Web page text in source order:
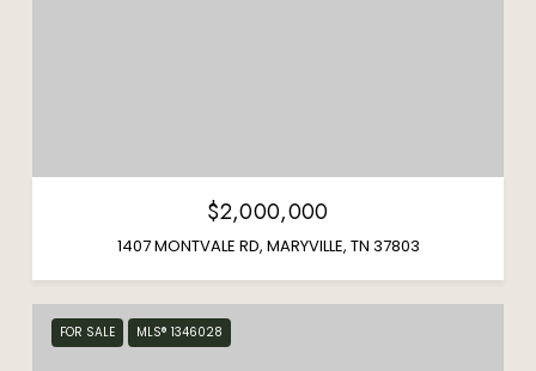
$2,000,000
1407 MONTVALE RD, MARYVILLE, TN 37803
FOR SALE MLS® 1346028